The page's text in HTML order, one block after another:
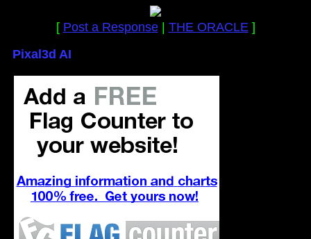
[ Post a Response| THE ORACLE]
Pixal3d AI